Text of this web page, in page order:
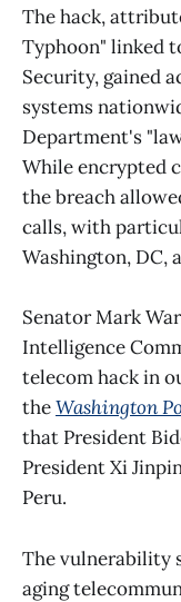
The hack,
Typhoon" linked
Security, gained
systems
Department's
While encrypted
the breach
calls, with
Washington, DC,
Senator Mark
Intelligence
telecom hack in
theWashington
that President
President Xi
Peru.
The vulnerability
aging